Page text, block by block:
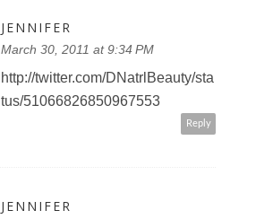
JENNIFER
March 30, 2011 at 9:34 PM
http://twitter.com/DNatrlBeauty/sta
tus/51066826850967553
Reply
JENNIFER